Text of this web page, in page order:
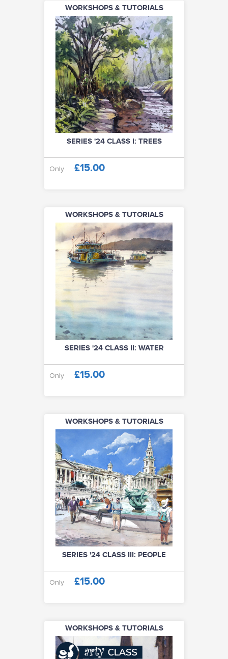
WORKSHOPS & TUTORIALS
SERIES '24 CLASS I: TREES
Only £15.00
WORKSHOPS & TUTORIALS
SERIES '24 CLASS II: WATER
Only £15.00
WORKSHOPS & TUTORIALS
SERIES '24 CLASS III: PEOPLE
Only £15.00
WORKSHOPS & TUTORIALS